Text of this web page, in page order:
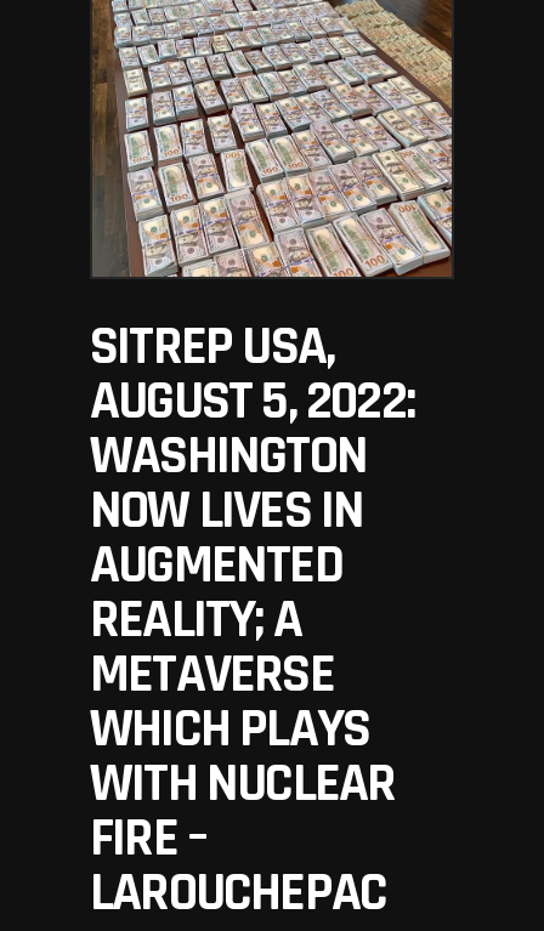
SITREP USA,
AUGUST 5, 2022:
WASHINGTON
NOW LIVES IN
AUGMENTED
REALITY; A
METAVERSE
WHICH PLAYS
WITH NUCLEAR
FIRE –
LAROUCHEPAC